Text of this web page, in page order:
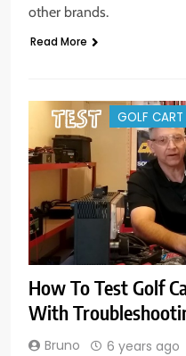
other brands.
Read More
GOLF CART
How To Test Golf
With
Bruno 6 years ago